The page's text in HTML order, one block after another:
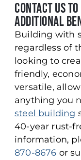
Contact Us
Additional
Building with
regardless of
looking to
friendly,
versatile,
anything you
steel building
40-year rust-
information,
870-8676 or